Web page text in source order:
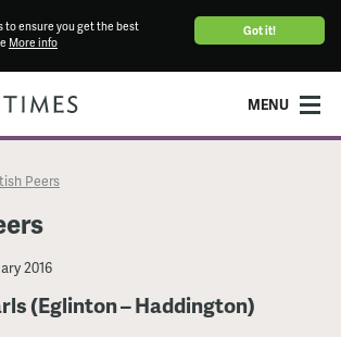
Got it!
to ensure you get the best
More info
MENU
Peers
2016
(Eglinton – Haddington)